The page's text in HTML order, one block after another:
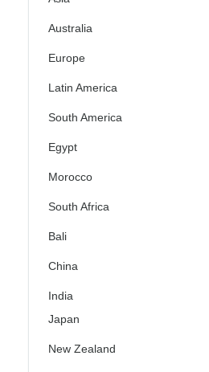
Australia
Europe
Latin America
South America
Egypt
Morocco
South Africa
Bali
China
India
Japan
New Zealand